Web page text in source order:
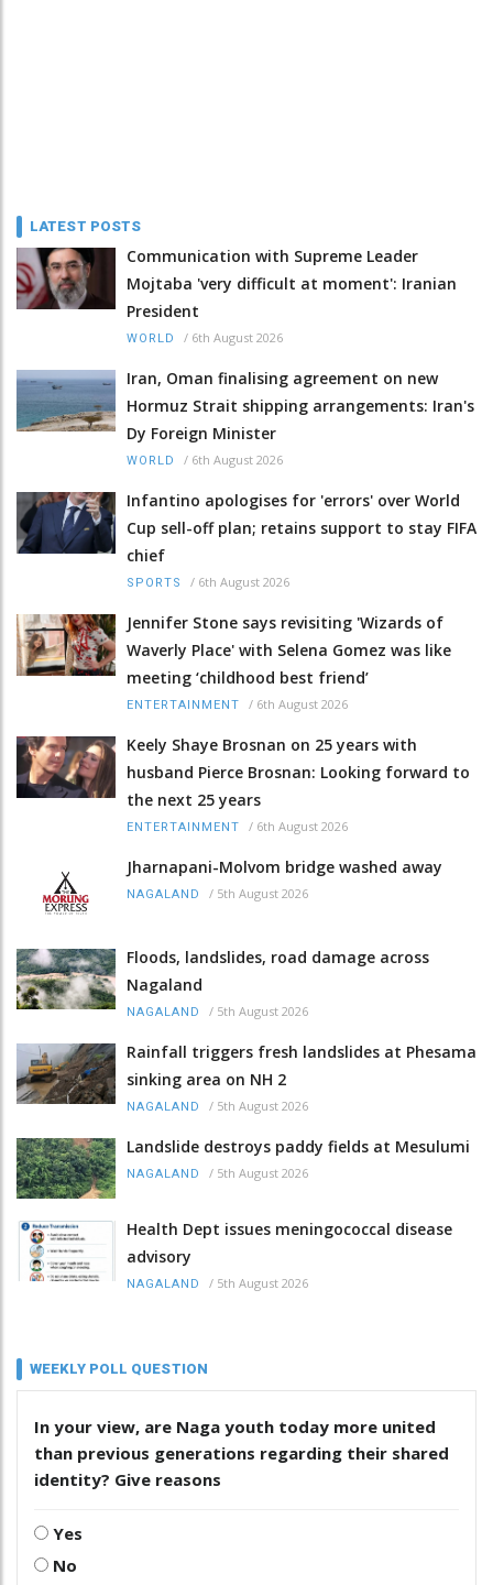
LATEST POSTS
Communication with Supreme Leader
Mojtaba 'very difficult at moment': Iranian
President
WORLD / 6th August 2026
Iran, Oman finalising agreement on new
Hormuz Strait shipping arrangements: Iran's
Dy Foreign Minister
WORLD / 6th August 2026
Infantino apologises for 'errors' over World
Cup sell-off plan; retains support to stay FIFA
chief
SPORTS / 6th August 2026
Jennifer Stone says revisiting 'Wizards of
Waverly Place' with Selena Gomez was like
meeting ‘childhood best friend’
ENTERTAINMENT / 6th August 2026
Keely Shaye Brosnan on 25 years with
husband Pierce Brosnan: Looking forward to
the next 25 years
ENTERTAINMENT / 6th August 2026
Jharnapani-Molvom bridge washed away
NAGALAND / 5th August 2026
Floods, landslides, road damage across
Nagaland
NAGALAND / 5th August 2026
Rainfall triggers fresh landslides at Phesama
sinking area on NH 2
NAGALAND / 5th August 2026
Landslide destroys paddy fields at Mesulumi
NAGALAND / 5th August 2026
Health Dept issues meningococcal disease
advisory
NAGALAND / 5th August 2026
WEEKLY POLL QUESTION
In your view, are Naga youth today more united
than previous generations regarding their shared
identity? Give reasons
Yes
No